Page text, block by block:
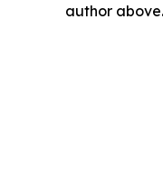
author above.